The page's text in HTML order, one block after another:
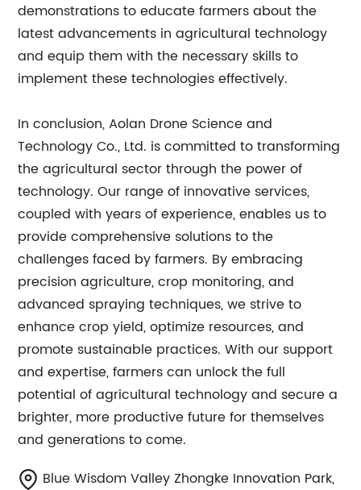
demonstrations to educate farmers about the
latest advancements in agricultural technology
and equip them with the necessary skills to
implement these technologies effectively.
In conclusion, Aolan Drone Science and
Technology Co., Ltd. is committed to transforming
the agricultural sector through the power of
technology. Our range of innovative services,
coupled with years of experience, enables us to
provide comprehensive solutions to the
challenges faced by farmers. By embracing
precision agriculture, crop monitoring, and
advanced spraying techniques, we strive to
enhance crop yield, optimize resources, and
promote sustainable practices. With our support
and expertise, farmers can unlock the full
potential of agricultural technology and secure a
brighter, more productive future for themselves
and generations to come.
Blue Wisdom Valley Zhongke Innovation Park,